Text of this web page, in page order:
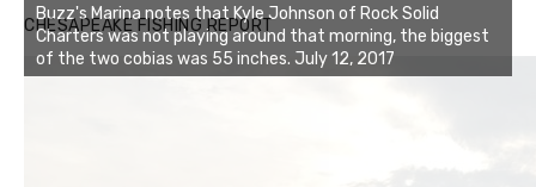
CHESAPEAKE FISHING REPORT
Buzz's Marina notes that Kyle Johnson of Rock Solid
Charters was not playing around that morning, the biggest
of the two cobias was 55 inches. July 12, 2017